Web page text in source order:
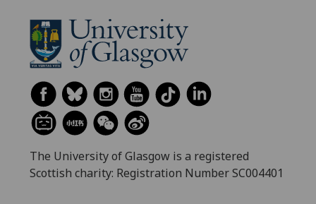
The University of Glasgow is a registered
Scottish charity: Registration Number SC004401